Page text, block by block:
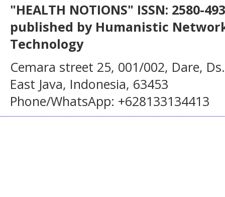
"HEALTH NOTIONS" ISSN: 2580-
published by Humanistic
Technology
Cemara street 25, 001/002, Dare,
East Java, Indonesia, 63453
Phone/WhatsApp: +628133134413